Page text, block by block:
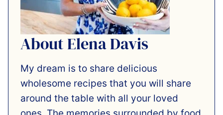
About Elena Davis
My dream is to share delicious
wholesome recipes that you will share
around the table with all your loved